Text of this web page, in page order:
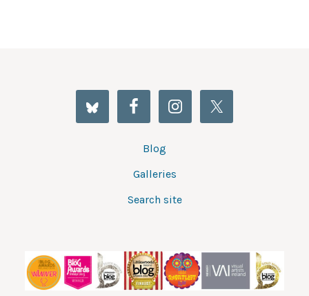
Blog
Galleries
Search site